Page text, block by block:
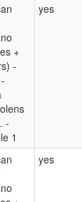
+
-
-
1
yes
yes